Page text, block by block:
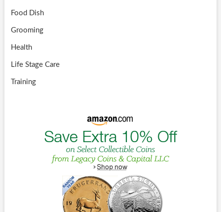
Food Dish
Grooming
Health
Life Stage Care
Training